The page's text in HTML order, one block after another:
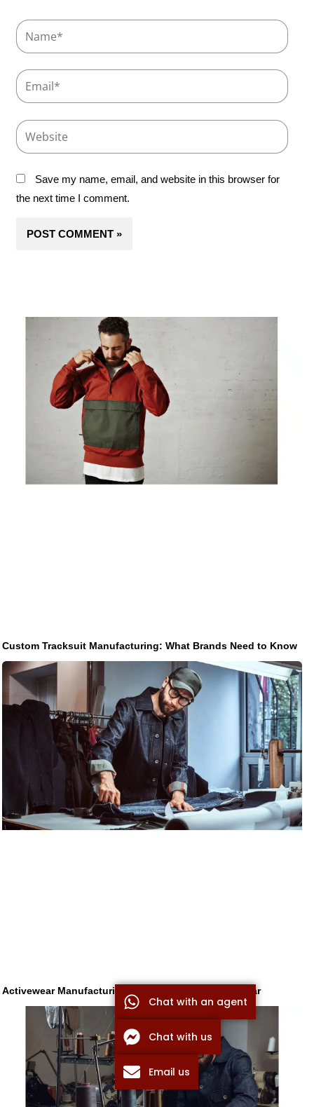
Name*
Email*
Website
Save my name, email, and website in this browser for
the next time I comment.
Custom Tracksuit Manufacturing: What Brands Need to Know
Activewear Manufacturing: How to Source Sportswear
Chat with an agent
Chat with us
Email us